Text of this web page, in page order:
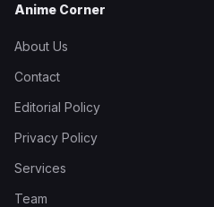
Anime Corner
About Us
Contact
Editorial Policy
Privacy Policy
Services
Team